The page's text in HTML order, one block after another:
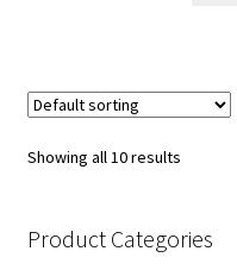
Showing all 10 results
Product Categories